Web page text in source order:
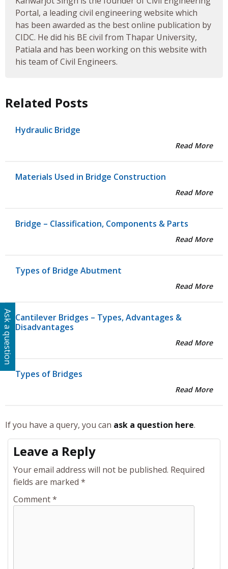
Portal, a leading civil engineering website which
has been awarded as the best online publication by
CIDC. He did his BE civil from Thapar University,
Patiala and has been working on this website with
his team of Civil Engineers.
Related Posts
Hydraulic Bridge
Read More
Materials Used in Bridge Construction
Read More
Bridge – Classification, Components & Parts
Read More
Types of Bridge Abutment
Read More
Cantilever Bridges – Types, Advantages &
Disadvantages
Read More
Types of Bridges
Read More
If you have a query, you can ask a question here.
Leave a Reply
Your email address will not be published. Required
fields are marked *
Comment*
Ask a question